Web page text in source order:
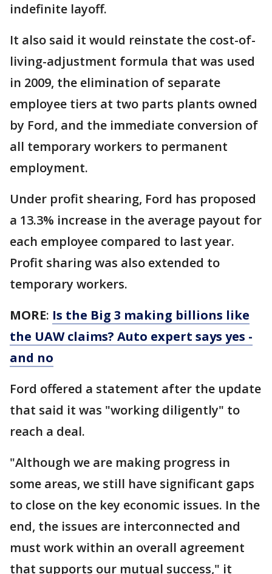
indefinite layoff.
It also said it would reinstate the cost-of-
living-adjustment formula that was used
in 2009, the elimination of separate
employee tiers at two parts plants owned
by Ford, and the immediate conversion of
all temporary workers to permanent
employment.
Under profit shearing, Ford has proposed
a 13.3% increase in the average payout for
each employee compared to last year.
Profit sharing was also extended to
temporary workers.
MORE: Is the Big 3 making billions like
the UAW claims? Auto expert says yes -
and no
Ford offered a statement after the update
that said it was "working diligently" to
reach a deal.
"Although we are making progress in
some areas, we still have significant gaps
to close on the key economic issues. In the
end, the issues are interconnected and
must work within an overall agreement
that supports our mutual success," it